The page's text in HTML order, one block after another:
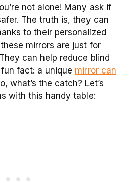
not alone! Many ask if
The truth is, they can
to their personalized
mirrors are just for
can help reduce blind
fact: a unique mirror can
what’s the catch? Let’s
with this handy table: